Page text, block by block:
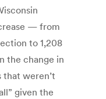
— from
to 1,208
the change in
weren’t
given the